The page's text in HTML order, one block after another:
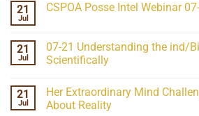
21
Jul
CSPOA Posse Intel Webinar
CSPOA
Posse
Intel
15-
26
21
Jul
07-21 Understanding the ind/
Scientifically
on
07-
21
21
Jul
Her Extraordinary Mind
About Reality